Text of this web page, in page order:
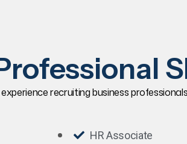
recruiting business
HR Associate